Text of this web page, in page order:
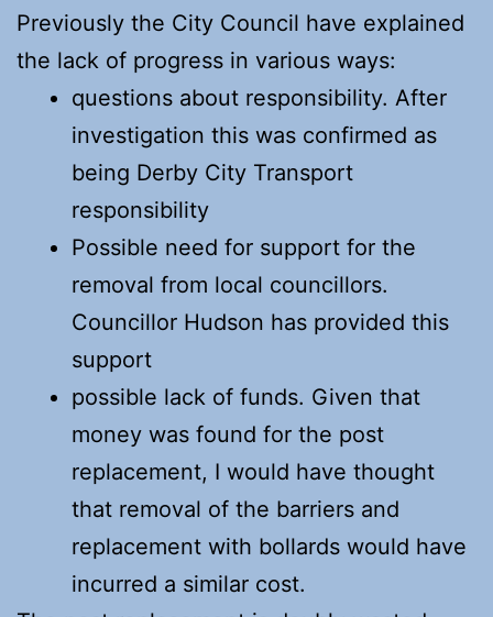
Previously the City Council have explained
the lack of progress in various ways:
questions about responsibility. After
investigation this was confirmed as
being Derby City Transport
responsibility
Possible need for support for the
removal from local councillors.
Councillor Hudson has provided this
support
possible lack of funds. Given that
money was found for the post
replacement, I would have thought
that removal of the barriers and
replacement with bollards would have
incurred a similar cost.